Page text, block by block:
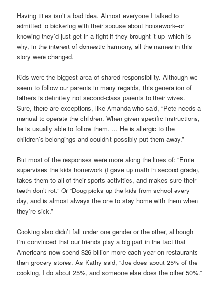
Having titles isn’t a bad idea. Almost everyone I talked to
admitted to bickering with their spouse about housework–or
knowing they’d just get in a fight if they brought it up–which is
why, in the interest of domestic harmony, all the names in this
story were changed.
Kids were the biggest area of shared responsibility. Although we
seem to follow our parents in many regards, this generation of
fathers is definitely not second-class parents to their wives.
Sure, there are exceptions, like Amanda who said, “Pete needs a
manual to operate the children. When given specific instructions,
he is usually able to follow them. … He is allergic to the
children’s belongings and couldn’t possibly put them away.”
But most of the responses were more along the lines of: “Ernie
supervises the kids homework (I gave up math in second grade),
takes them to all of their sports activities, and makes sure their
teeth don’t rot.” Or “Doug picks up the kids from school every
day, and is almost always the one to stay home with them when
they’re sick.”
Cooking also didn’t fall under one gender or the other, although
I’m convinced that our friends play a big part in the fact that
Americans now spend $26 billion more each year on restaurants
than grocery stores. As Kathy said, “Joe does about 25% of the
cooking, I do about 25%, and someone else does the other 50%.”